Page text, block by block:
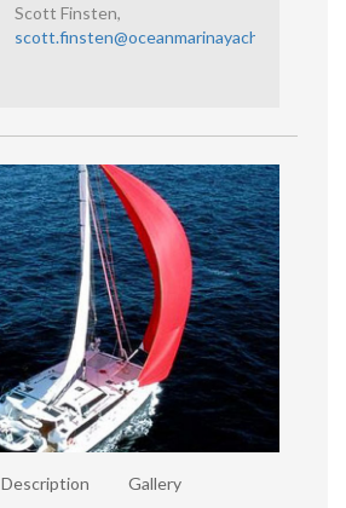
Scott Finsten,
scott.finsten@oceanmarinayachtclub.com
Description Gallery